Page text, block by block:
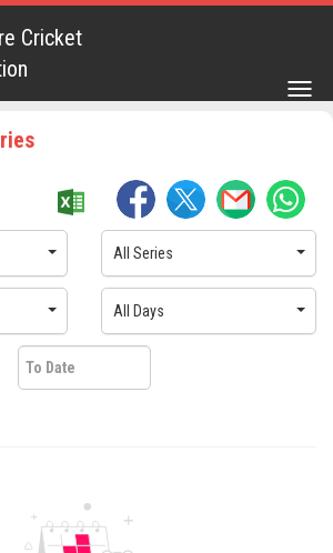
Cricket
All Series
All Days